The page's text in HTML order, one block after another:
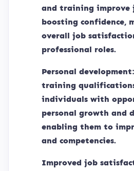
and training improve
boosting confidence,
overall job
professional roles.
Personal
training
individuals with
personal growth and
enabling them to
and competencies.
Improved job